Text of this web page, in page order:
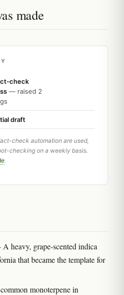
made
check
— raised 2
draft
check automation are used,
checking on a weekly basis.
.
heavy, grape-scented indica
that became the template for
monoterpene in